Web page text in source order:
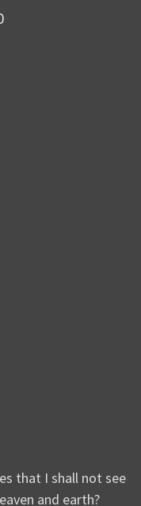
that I shall not see
and earth?